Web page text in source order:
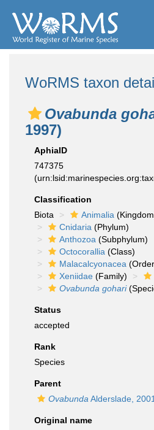
WoRMS taxon
Ovabunda
1997)
AphiaID
747375
Classification
Biota
Animalia
Cnidaria (Phylum)
Anthozoa (Subphylum)
Octocorallia (Class)
Malacalcyonacea
Xeniidae (Family)
Ovabunda gohari
Status
accepted
Rank
Species
Parent
Ovabunda Alderslade, 2001
Original name